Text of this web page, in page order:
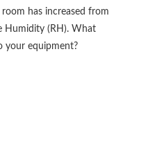
has increased from
Humidity (RH). What
your equipment?